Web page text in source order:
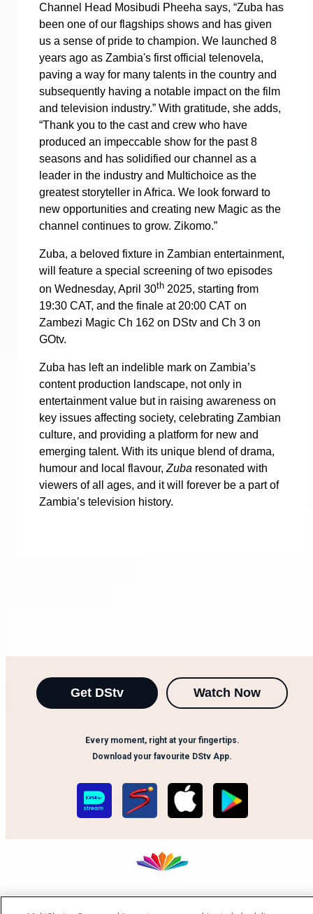
Channel Head Mosibudi Pheeha says, “Zuba has
been one of our flagships shows and has given
us a sense of pride to champion. We launched 8
years ago as Zambia's first official telenovela,
paving a way for many talents in the country and
subsequently having a notable impact on the film
and television industry.” With gratitude, she adds,
“Thank you to the cast and crew who have
produced an impeccable show for the past 8
seasons and has solidified our channel as a
leader in the industry and Multichoice as the
greatest storyteller in Africa. We look forward to
new opportunities and creating new Magic as the
channel continues to grow. Zikomo.”
Zuba, a beloved fixture in Zambian entertainment,
will feature a special screening of two episodes
on Wednesday, April 30th 2025, starting from
19:30 CAT, and the finale at 20:00 CAT on
Zambezi Magic Ch 162 on DStv and Ch 3 on
GOtv.
Zuba has left an indelible mark on Zambia’s
content production landscape, not only in
entertainment value but in raising awareness on
key issues affecting society, celebrating Zambian
culture, and providing a platform for new and
emerging talent. With its unique blend of drama,
humour and local flavour, Zuba resonated with
viewers of all ages, and it will forever be a part of
Zambia’s television history.
Get DStv Watch Now
Every moment, right at your fingertips.
Download your favourite DStv App.